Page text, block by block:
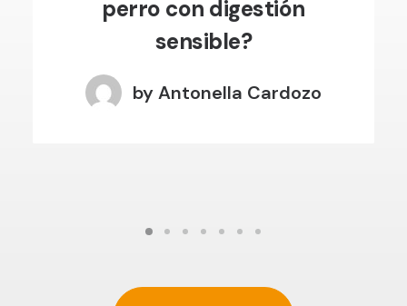
perro con digestión
sensible?
by Antonella Cardozo